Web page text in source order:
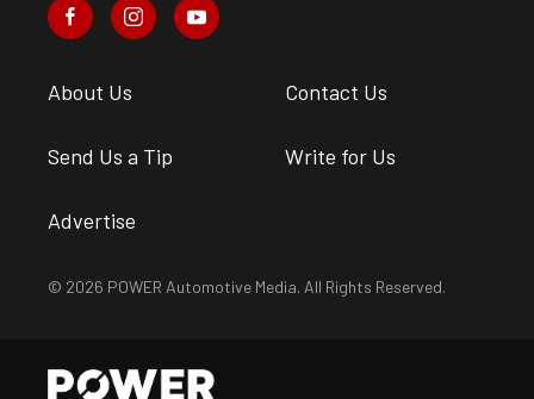
About Us Contact Us
Send Us a Tip Write for Us
Advertise
© 2026 POWER Automotive Media. All Rights Reserved.